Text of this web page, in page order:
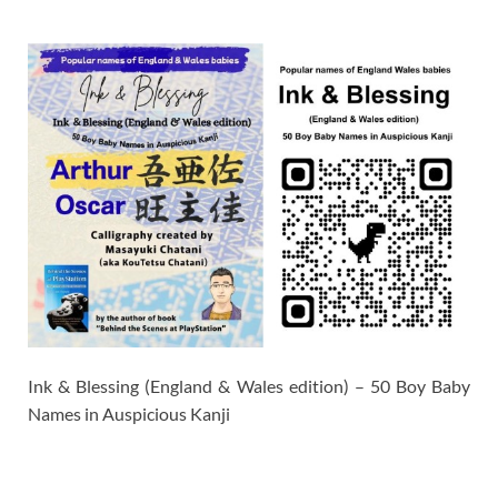
Ink & Blessing (England & Wales edition) – 50 Boy Baby
Names in Auspicious Kanji